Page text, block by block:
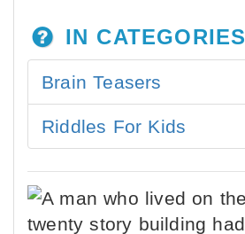
IN CATEGORIES
Brain Teasers
Riddles For Kids